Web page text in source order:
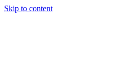
Skip to content